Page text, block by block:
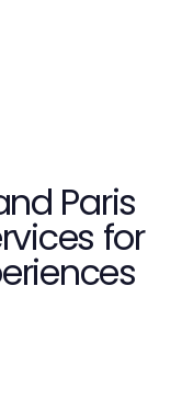
Paris
for